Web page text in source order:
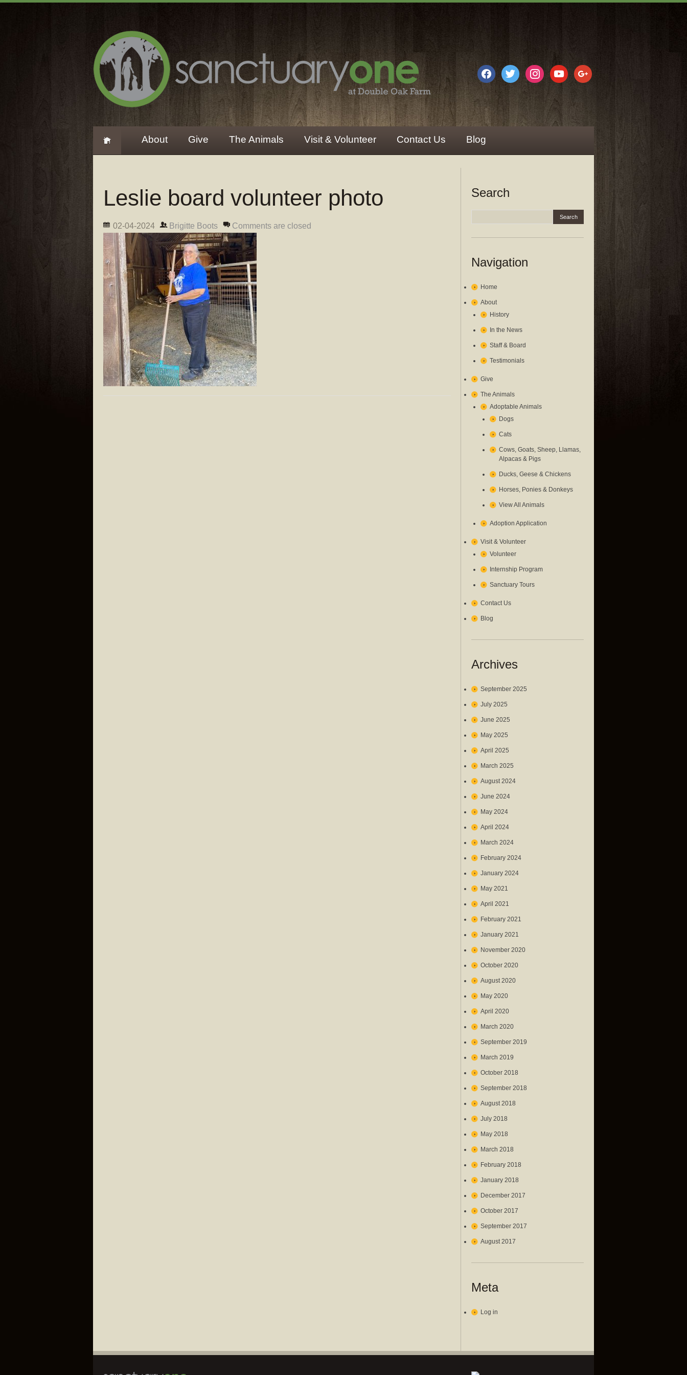
facebooktwitter instagramyoutubegoogle
About Give The Animals Visit & Volunteer Contact Us Blog
Leslie board volunteer photo
02-04-2024 Brigitte Boots Comments are closed
Search
Navigation
Home
About
History
In the News
Staff & Board
Testimonials
Give
The Animals
Adoptable Animals
Dogs
Cats
Cows, Goats, Sheep, Llamas,
Alpacas & Pigs
Ducks, Geese & Chickens
Horses, Ponies & Donkeys
View All Animals
Adoption Application
Visit & Volunteer
Volunteer
Internship Program
Sanctuary Tours
Contact Us
Blog
Archives
September 2025
July 2025
June 2025
May 2025
April 2025
March 2025
August 2024
June 2024
May 2024
April 2024
March 2024
February 2024
January 2024
May 2021
April 2021
February 2021
January 2021
November 2020
October 2020
August 2020
May 2020
April 2020
March 2020
September 2019
March 2019
October 2018
September 2018
August 2018
July 2018
May 2018
March 2018
February 2018
January 2018
December 2017
October 2017
September 2017
August 2017
Meta
Log in